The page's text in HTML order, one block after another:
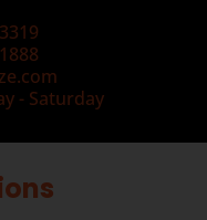
- Saturday